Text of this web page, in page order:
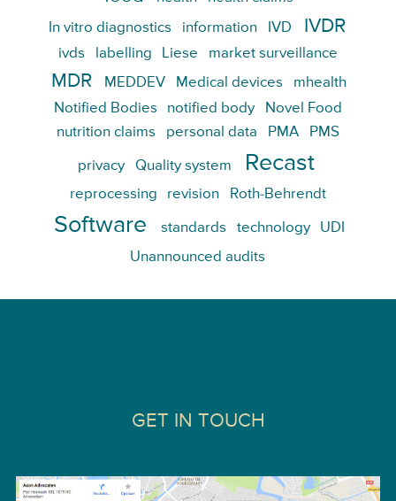
In vitro diagnostics information IVD IVDR
ivds labelling Liese market surveillance
MDR MEDDEV Medical devices
mhealth
Notified Bodies
notified body
Novel Food
nutrition claims
personal data PMA PMS
privacy Quality system Recast
reprocessing revision Roth-Behrendt
Software standards technology
UDI
Unannounced audits
GET IN TOUCH